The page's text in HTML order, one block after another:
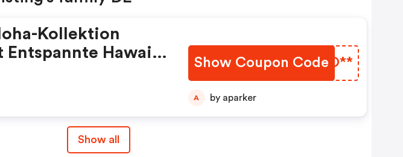
Kollektion
Entspannte Hawaii-
Lässige Skater Boys
In Aktueller
Show Coupon Code
BWEO**
A by aparker
Show all